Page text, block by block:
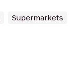
Supermarkets